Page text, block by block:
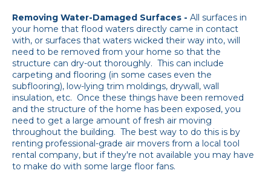
Removing Water-Damaged Surfaces - All surfaces in
your home that flood waters directly came in contact
with, or surfaces that waters wicked their way into, will
need to be removed from your home so that the
structure can dry-out thoroughly. This can include
carpeting and flooring (in some cases even the
subflooring), low-lying trim moldings, drywall, wall
insulation, etc. Once these things have been removed
and the structure of the home has been exposed, you
need to get a large amount of fresh air moving
throughout the building. The best way to do this is by
renting professional-grade air movers from a local tool
rental company, but if they're not available you may have
to make do with some large floor fans.